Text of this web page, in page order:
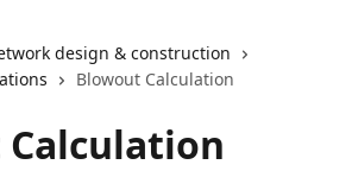
design & construction
Blowout Calculation